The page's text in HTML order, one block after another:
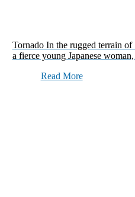
Tornado In the rugged terrain
a fierce young Japanese
Read More